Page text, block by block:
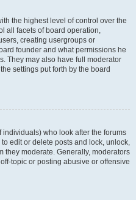
the highest level of control over the
all facets of board operation,
creating usergroups or
founder and what permissions he
They may also have full moderator
settings put forth by the board
who look after the forums
edit or delete posts and lock, unlock,
they moderate. Generally, moderators
topic or posting abusive or offensive